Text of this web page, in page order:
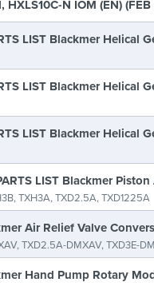
HXLS10C-N IOM (EN)
LIST Blackmer Helical
LIST Blackmer Helical
LIST Blackmer Helical
LIST Blackmer
TXH3A, TXD2.5A, TXD1225A
Air Relief Valve
TXD2.5A-DMXAV, TXD3E-
Hand Pump Rotary